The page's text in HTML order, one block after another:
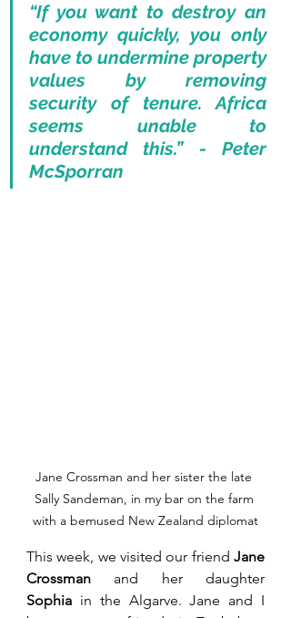
“If you want to destroy an
economy quickly, you only
have to undermine property
values by removing
security of tenure. Africa
seems unable to
understand this.” - Peter
McSporran
Jane Crossman and her sister the late
Sally Sandeman, in my bar on the farm
with a bemused New Zealand diplomat
This week, we visited our friend Jane
Crossman
Sophia in the Algarve. Jane and I